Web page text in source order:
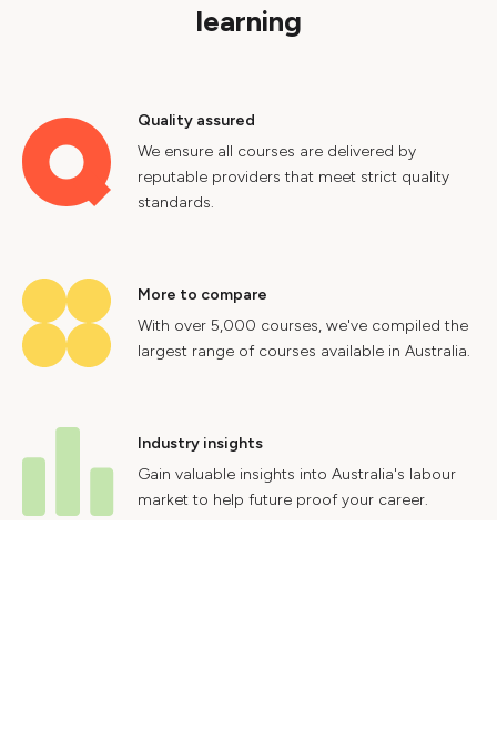
learning
Quality assured
We ensure all courses are delivered by
reputable providers that meet strict quality
standards.
More to compare
With over 5,000 courses, we've compiled the
largest range of courses available in Australia.
Industry insights
Gain valuable insights into Australia's labour
market to help future proof your career.